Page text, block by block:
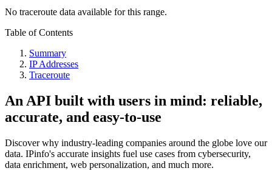
No traceroute data available for this range.
Table of Contents
Summary
IP Addresses
Traceroute
An API built with users in mind: reliable,
accurate, and easy-to-use
Discover why industry-leading companies around the globe love our
data. IPinfo's accurate insights fuel use cases from cybersecurity,
data enrichment, web personalization, and much more.